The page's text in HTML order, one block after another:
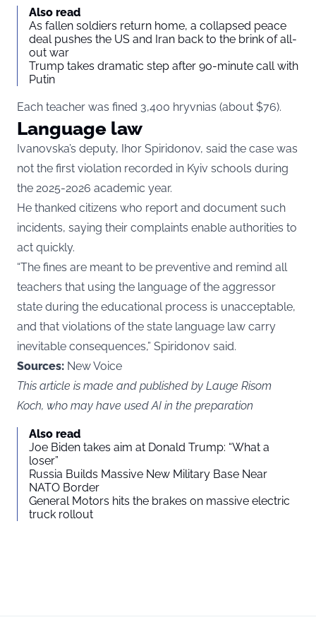
Also read
As fallen soldiers return home, a collapsed peace
deal pushes the US and Iran back to the brink of all-
out war
Trump takes dramatic step after 90-minute call with
Putin
Each teacher was fined 3,400 hryvnias (about $76).
Language law
Ivanovska’s deputy, Ihor Spiridonov, said the case was
not the first violation recorded in Kyiv schools during
the 2025-2026 academic year.
He thanked citizens who report and document such
incidents, saying their complaints enable authorities to
act quickly.
“The fines are meant to be preventive and remind all
teachers that using the language of the aggressor
state during the educational process is unacceptable,
and that violations of the state language law carry
inevitable consequences,” Spiridonov said.
Sources: New Voice
This article is made and published by Lauge Risom
Koch, who may have used AI in the preparation
Also read
Joe Biden takes aim at Donald Trump: “What a
loser”
Russia Builds Massive New Military Base Near
NATO Border
General Motors hits the brakes on massive electric
truck rollout